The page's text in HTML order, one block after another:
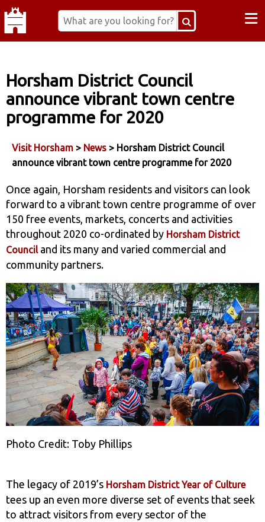
≡
Horsham District Council
announce vibrant town centre
programme for 2020
Visit Horsham > News > Horsham District Council
announce vibrant town centre programme for 2020
Once again, Horsham residents and visitors can look
forward to a vibrant town centre programme of over
150 free events, markets, concerts and activities
throughout 2020 co-ordinated by Horsham District
Council and its many and varied commercial and
community partners.
Photo Credit: Toby Phillips
The legacy of 2019’s Horsham District Year of Culture
tees up an even more diverse set of events that seek
to attract visitors from every sector of the